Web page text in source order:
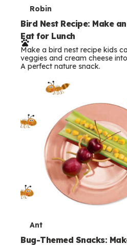
T
e
r
m
s
Robin
Bird Nest Recipe: Make
Eat for Lunch
Make a bird nest recipe kids
veggies and cream cheese
A perfect nature snack.
TAnt
Bug-Themed Snacks: